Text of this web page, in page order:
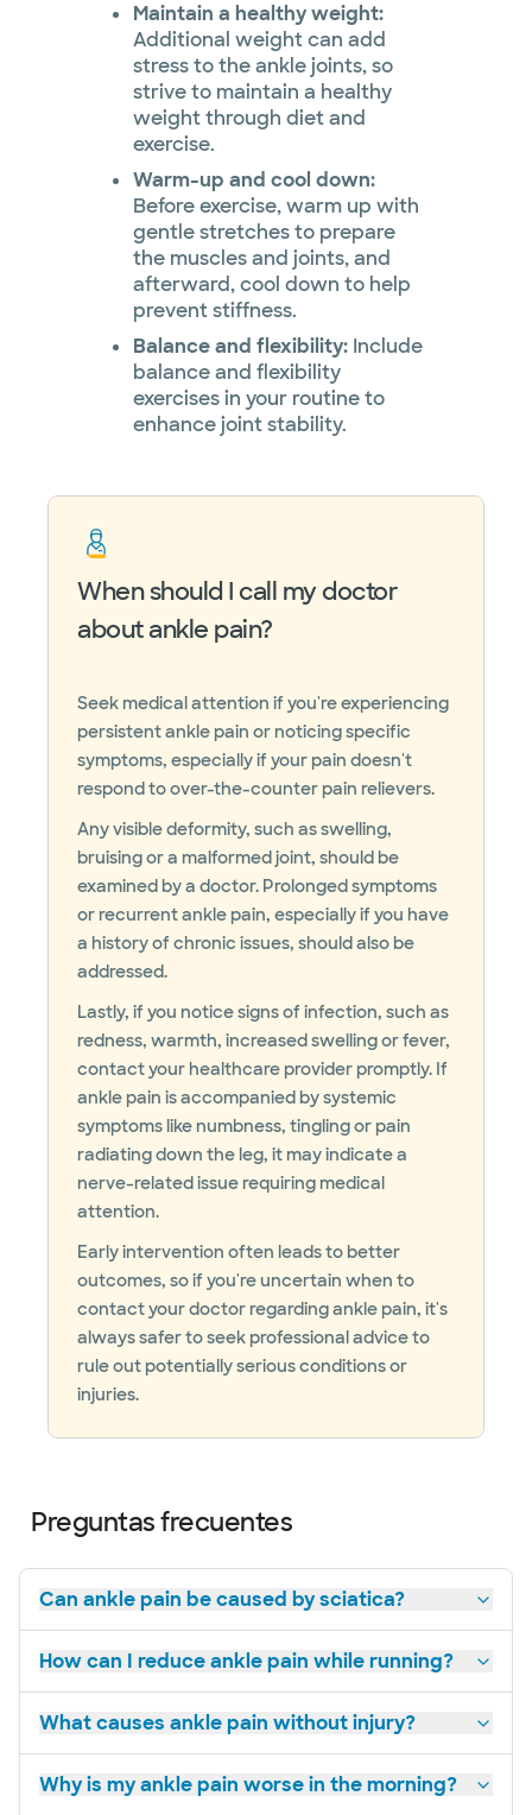
Maintain a healthy weight:
Additional weight can add
stress to the ankle joints, so
strive to maintain a healthy
weight through diet and
exercise.
Warm-up and cool down:
Before exercise, warm up with
gentle stretches to prepare
the muscles and joints, and
afterward, cool down to help
prevent stiffness.
Balance and flexibility: Include
balance and flexibility
exercises in your routine to
enhance joint stability.
When should I call my doctor
about ankle pain?
Seek medical attention if you're experiencing
persistent ankle pain or noticing specific
symptoms, especially if your pain doesn't
respond to over-the-counter pain relievers.
Any visible deformity, such as swelling,
bruising or a malformed joint, should be
examined by a doctor. Prolonged symptoms
or recurrent ankle pain, especially if you have
a history of chronic issues, should also be
addressed.
Lastly, if you notice signs of infection, such as
redness, warmth, increased swelling or fever,
contact your healthcare provider promptly. If
ankle pain is accompanied by systemic
symptoms like numbness, tingling or pain
radiating down the leg, it may indicate a
nerve-related issue requiring medical
attention.
Early intervention often leads to better
outcomes, so if you're uncertain when to
contact your doctor regarding ankle pain, it's
always safer to seek professional advice to
rule out potentially serious conditions or
injuries.
Preguntas frecuentes
Can ankle pain be caused by sciatica?
How can I reduce ankle pain while running?
What causes ankle pain without injury?
Why is my ankle pain worse in the morning?